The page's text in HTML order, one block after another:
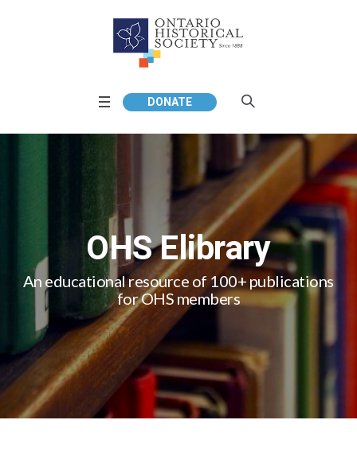
DONATE
OHS Elibrary
An educational resource of 100+ publications
for OHS members